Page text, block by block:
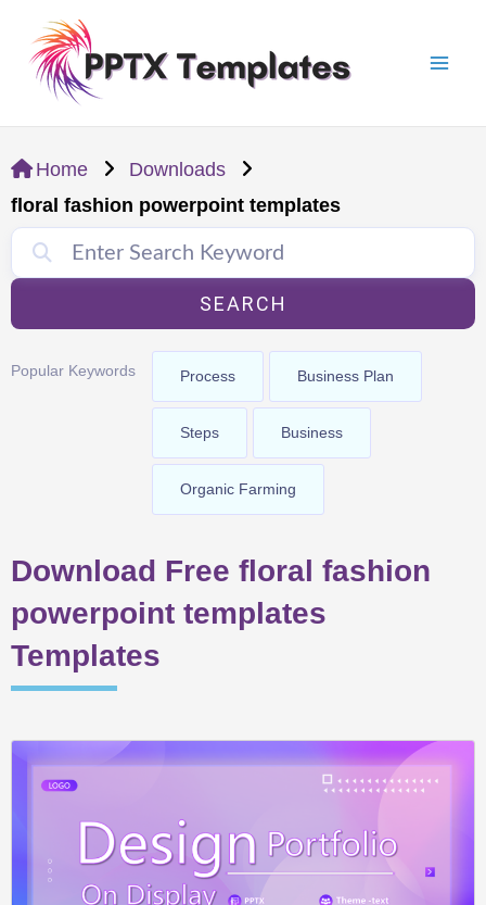
content
Home
Downloads
floral fashion powerpoint templates
SEARCH
Popular Keywords Process Business Plan
Steps Business
Organic Farming
Download Free floral fashion
powerpoint templates
Templates